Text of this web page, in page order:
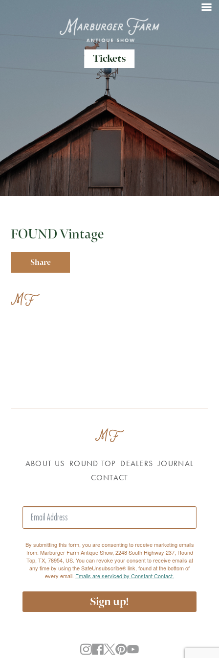
Tickets
FOUND Vintage
Share
ABOUT US ROUND TOP DEALERS JOURNAL
CONTACT
By submitting this form, you are consenting to receive marketing emails
from: Marburger Farm Antique Show, 2248 South Highway 237, Round
Top, TX, 78954, US. You can revoke your consent to receive emails at
any time by using the SafeUnsubscribe® link, found at the bottom of
every email. Emails are serviced by Constant Contact.
Sign up!